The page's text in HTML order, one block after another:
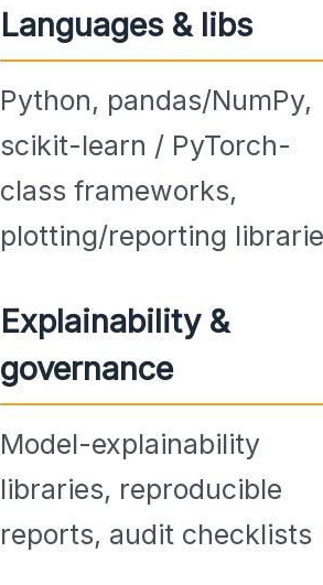
Languages & libs
Python, pandas/NumPy,
scikit-learn / PyTorch-
class frameworks,
plotting/reporting
Explainability &
governance
Model-explainability
libraries, reproducible
reports, audit checklists